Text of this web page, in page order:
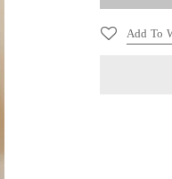
Add To